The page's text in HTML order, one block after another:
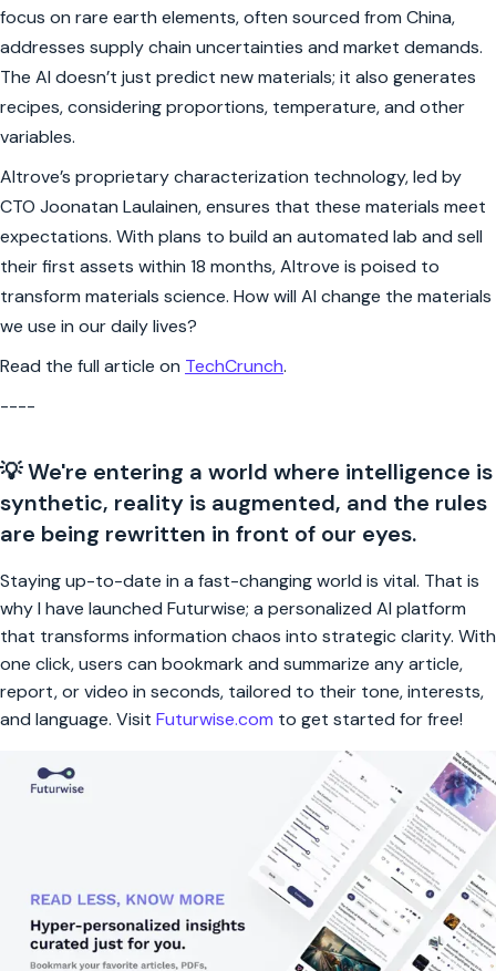
focus on rare earth elements, often sourced from China,
addresses supply chain uncertainties and market demands.
The AI doesn’t just predict new materials; it also generates
recipes, considering proportions, temperature, and other
variables.
Altrove’s proprietary characterization technology, led by
CTO Joonatan Laulainen, ensures that these materials meet
expectations. With plans to build an automated lab and sell
their first assets within 18 months, Altrove is poised to
transform materials science. How will AI change the materials
we use in our daily lives?
Read the full article on TechCrunch.
----
💡 We're entering a world where intelligence is
synthetic, reality is augmented, and the rules
are being rewritten in front of our eyes.
Staying up-to-date in a fast-changing world is vital. That is
why I have launched Futurwise; a personalized AI platform
that transforms information chaos into strategic clarity. With
one click, users can bookmark and summarize any article,
report, or video in seconds, tailored to their tone, interests,
and language. Visit Futurwise.com to get started for free!